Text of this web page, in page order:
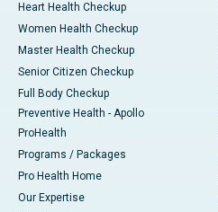
Heart Health Checkup
Women Health Checkup
Master Health Checkup
Senior Citizen Checkup
Full Body Checkup
Preventive Health - Apollo
ProHealth
Programs / Packages
Pro Health Home
Our Expertise